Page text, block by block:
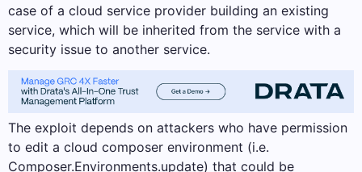
case of a cloud service provider building an existing
service, which will be inherited from the service with a
security issue to another service.
The exploit depends on attackers who have permission
to edit a cloud composer environment (i.e.
Composer.Environments.update) that could be